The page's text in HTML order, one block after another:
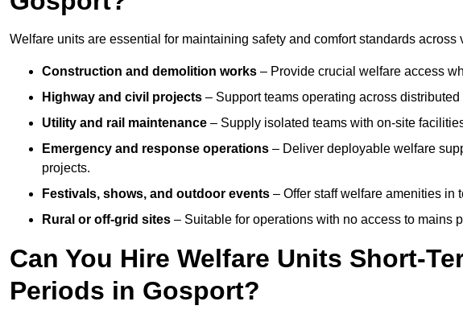
Welfare units are essential for maintaining safety and comfort standards
Construction and demolition works – Provide crucial welfare access
Highway and civil projects – Support teams operating across
Utility and rail maintenance – Supply isolated teams with on-site
Emergency and response operations – Deliver deployable welfare
projects.
Festivals, shows, and outdoor events – Offer staff welfare amenities in
Rural or off-grid sites – Suitable for operations with no access to mains
Can You Hire Welfare Units Short-
Periods in Gosport?